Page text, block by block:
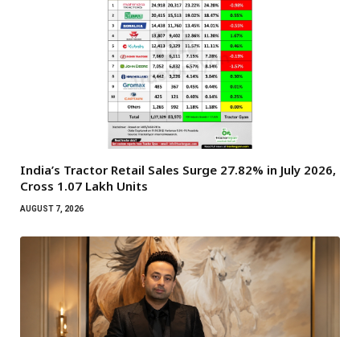
India’s Tractor Retail Sales Surge 27.82% in July 2026,
Cross 1.07 Lakh Units
AUGUST 7, 2026